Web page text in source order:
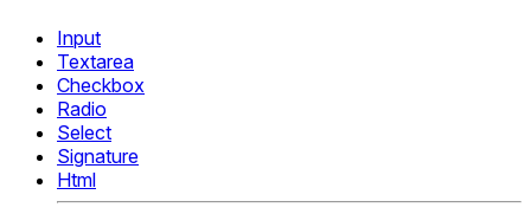
Input
Textarea
Checkbox
Radio
Select
Signature
Html